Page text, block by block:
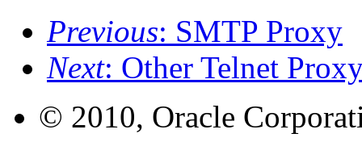
Previous: SMTP Proxy
Next: Other Telnet
© 2010, Oracle